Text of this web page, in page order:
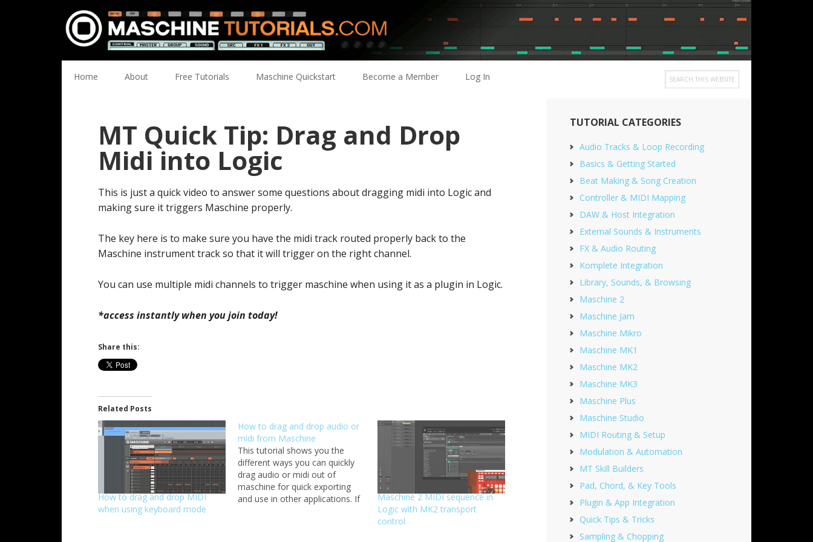
Skip
to
primary
navigation
Skip
to
main
Skip
to
primary
Skip
to
footer
Home About Free Tutorials Maschine Quickstart Become a Member Log In
Search
this
MT Quick Tip: Drag and Drop
Midi into Logic
This is just a quick video to answer some questions about dragging midi into Logic and
making sure it triggers Maschine properly.
The key here is to make sure you have the midi track routed properly back to the
Maschine instrument track so that it will trigger on the right channel.
You can use multiple midi channels to trigger maschine when using it as a plugin in Logic.
*access instantly when you join today!
Share this:
Related Posts
How to drag and drop MIDI
when using keyboard mode
How to drag and drop audio or
midi from Maschine
This tutorial shows you the
different ways you can quickly
drag audio or midi out of
maschine for quick exporting
and use in other applications. If
Maschine 2 MIDI sequence in
Logic with MK2 transport
control
Primary
Sidebar
TUTORIAL CATEGORIES
Audio Tracks & Loop Recording
Basics & Getting Started
Beat Making & Song Creation
Controller & MIDI Mapping
DAW & Host Integration
External Sounds & Instruments
FX & Audio Routing
Komplete Integration
Library, Sounds, & Browsing
Maschine 2
Maschine Jam
Maschine Mikro
Maschine MK1
Maschine MK2
Maschine MK3
Maschine Plus
Maschine Studio
MIDI Routing & Setup
Modulation & Automation
MT Skill Builders
Pad, Chord, & Key Tools
Plugin & App Integration
Quick Tips & Tricks
Sampling & Chopping